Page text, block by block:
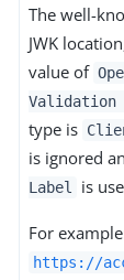
The well-
JWK
value of
Validation
type is
is ignored
Label
is
For
https://